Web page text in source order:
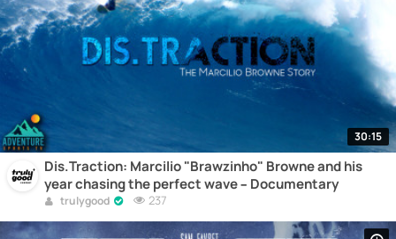
30:15
Dis.Traction: Marcilio "Brawzinho" Browne and his
year chasing the perfect wave – Documentary
trulygood 237